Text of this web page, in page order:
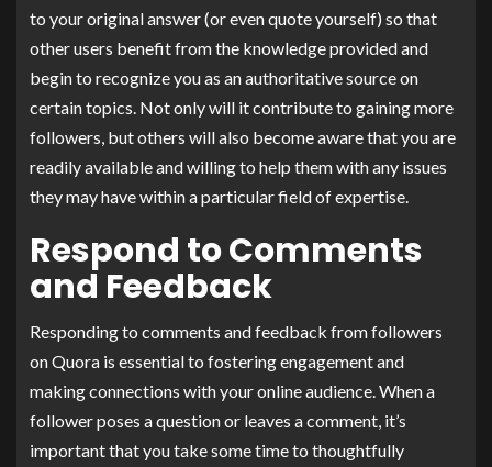
to your original answer (or even quote yourself) so that
other users benefit from the knowledge provided and
begin to recognize you as an authoritative source on
certain topics. Not only will it contribute to gaining more
followers, but others will also become aware that you are
readily available and willing to help them with any issues
they may have within a particular field of expertise.
Respond to Comments
and Feedback
Responding to comments and feedback from followers
on Quora is essential to fostering engagement and
making connections with your online audience. When a
follower poses a question or leaves a comment, it’s
important that you take some time to thoughtfully